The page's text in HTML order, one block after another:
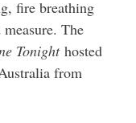
fire breathing
The
Tonighthosted
from